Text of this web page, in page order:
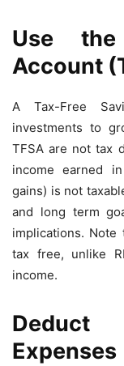
Use the
Account
A Tax-Free
investments to
TFSA are not tax
income earned
gains) is not
and long term
implications. Note
tax free, unlike
income.
Deduct
Expenses